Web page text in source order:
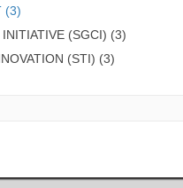
(3)
(SGCI) (3)
(STI) (3)